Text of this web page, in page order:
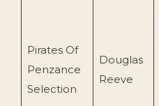
Pirates Of
Penzance
Selection
Douglas
Reeve